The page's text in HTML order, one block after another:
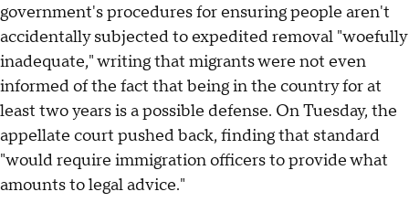
government's procedures for ensuring people aren't
accidentally subjected to expedited removal "woefully
inadequate," writing that migrants were not even
informed of the fact that being in the country for at
least two years is a possible defense. On Tuesday, the
appellate court pushed back, finding that standard
"would require immigration officers to provide what
amounts to legal advice."